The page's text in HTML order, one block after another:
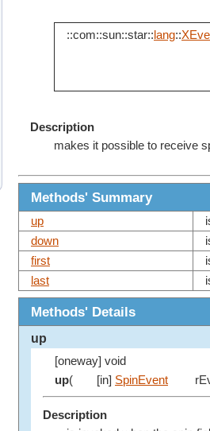
::com::sun::star:: lang::
Description
makes it possible to receive
Methods' Summary
up
down
first
last
Methods' Details
up
[oneway] void
up( [in] SpinEvent
Description